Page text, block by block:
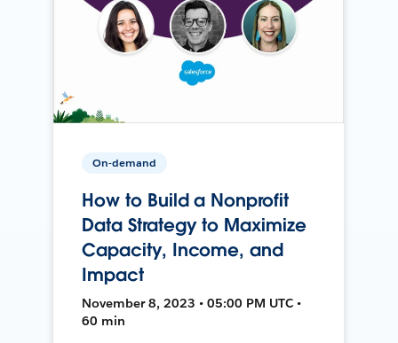
On-demand
How to Build a Nonprofit
Data Strategy to Maximize
Capacity, Income, and
Impact
November 8, 2023 • 05:00 PM UTC •
60 min